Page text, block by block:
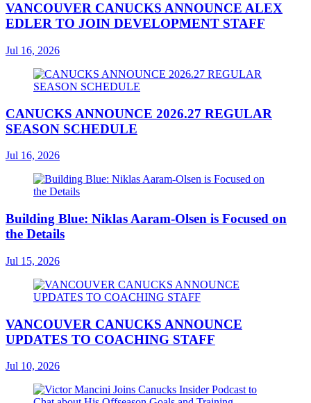
VANCOUVER CANUCKS ANNOUNCE ALEX
EDLER TO JOIN DEVELOPMENT STAFF
Jul 16, 2026
CANUCKS ANNOUNCE 2026.27 REGULAR
SEASON SCHEDULE
Jul 16, 2026
Building Blue: Niklas Aaram-Olsen is Focused on
the Details
Jul 15, 2026
VANCOUVER CANUCKS ANNOUNCE
UPDATES TO COACHING STAFF
Jul 10, 2026